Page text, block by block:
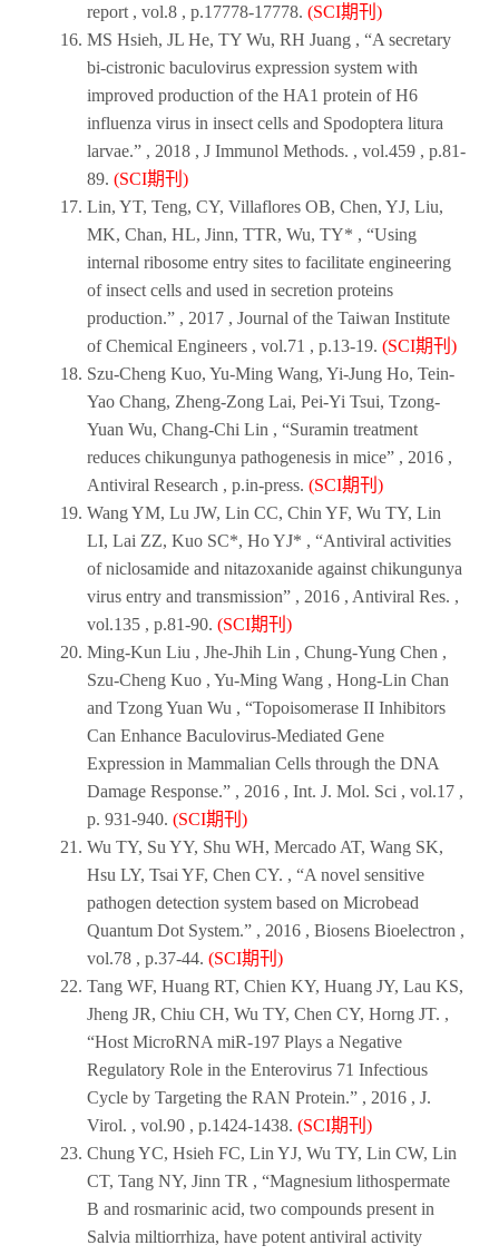
report , vol.8 , p.17778-17778. (SCI期刊)
MS Hsieh, JL He, TY Wu, RH Juang , “A secretary
bi-cistronic baculovirus expression system with
improved production of the HA1 protein of H6
influenza virus in insect cells and Spodoptera litura
larvae.” , 2018 , J Immunol Methods. , vol.459 , p.81-
89. (SCI期刊)
Lin, YT, Teng, CY, Villaflores OB, Chen, YJ, Liu,
MK, Chan, HL, Jinn, TTR, Wu, TY* , “Using
internal ribosome entry sites to facilitate engineering
of insect cells and used in secretion proteins
production.” , 2017 , Journal of the Taiwan Institute
of Chemical Engineers , vol.71 , p.13-19. (SCI期刊)
Szu-Cheng Kuo, Yu-Ming Wang, Yi-Jung Ho, Tein-
Yao Chang, Zheng-Zong Lai, Pei-Yi Tsui, Tzong-
Yuan Wu, Chang-Chi Lin , “Suramin treatment
reduces chikungunya pathogenesis in mice” , 2016 ,
Antiviral Research , p.in-press. (SCI期刊)
Wang YM, Lu JW, Lin CC, Chin YF, Wu TY, Lin
LI, Lai ZZ, Kuo SC*, Ho YJ* , “Antiviral activities
of niclosamide and nitazoxanide against chikungunya
virus entry and transmission” , 2016 , Antiviral Res. ,
vol.135 , p.81-90. (SCI期刊)
Ming-Kun Liu , Jhe-Jhih Lin , Chung-Yung Chen ,
Szu-Cheng Kuo , Yu-Ming Wang , Hong-Lin Chan
and Tzong Yuan Wu , “Topoisomerase II Inhibitors
Can Enhance Baculovirus-Mediated Gene
Expression in Mammalian Cells through the DNA
Damage Response.” , 2016 , Int. J. Mol. Sci , vol.17 ,
p. 931-940. (SCI期刊)
Wu TY, Su YY, Shu WH, Mercado AT, Wang SK,
Hsu LY, Tsai YF, Chen CY. , “A novel sensitive
pathogen detection system based on Microbead
Quantum Dot System.” , 2016 , Biosens Bioelectron ,
vol.78 , p.37-44. (SCI期刊)
Tang WF, Huang RT, Chien KY, Huang JY, Lau KS,
Jheng JR, Chiu CH, Wu TY, Chen CY, Horng JT. ,
“Host MicroRNA miR-197 Plays a Negative
Regulatory Role in the Enterovirus 71 Infectious
Cycle by Targeting the RAN Protein.” , 2016 , J.
Virol. , vol.90 , p.1424-1438. (SCI期刊)
Chung YC, Hsieh FC, Lin YJ, Wu TY, Lin CW, Lin
CT, Tang NY, Jinn TR , “Magnesium lithospermate
B and rosmarinic acid, two compounds present in
Salvia miltiorrhiza, have potent antiviral activity